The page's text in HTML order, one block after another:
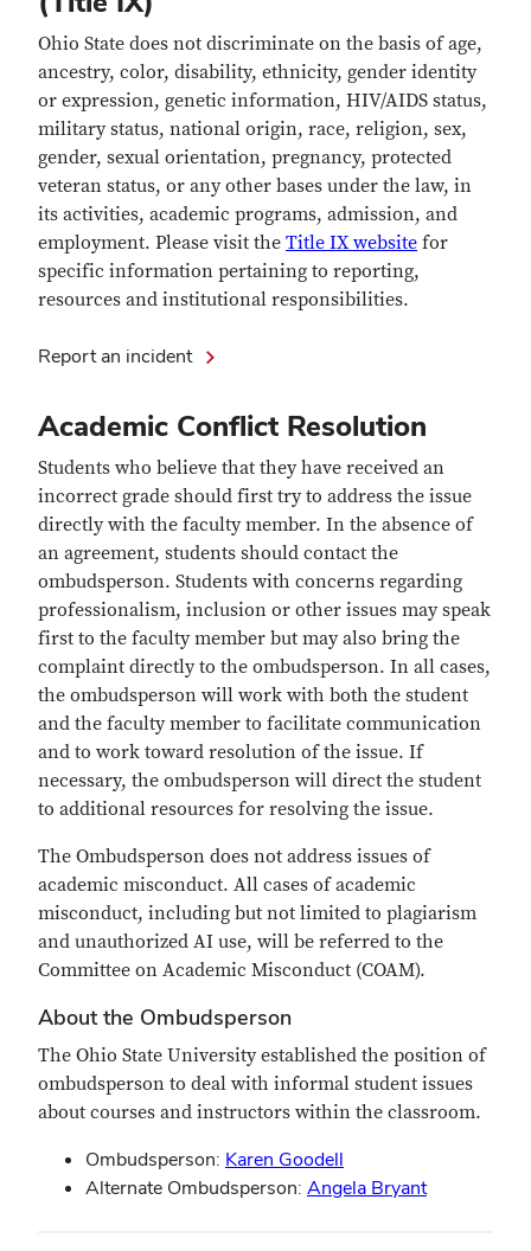
Ohio State does not discriminate on the basis of age,
ancestry, color, disability, ethnicity, gender identity
or expression, genetic information, HIV/AIDS status,
military status, national origin, race, religion, sex,
gender, sexual orientation, pregnancy, protected
veteran status, or any other bases under the law, in
its activities, academic programs, admission, and
employment. Please visit the Title IX website for
specific information pertaining to reporting,
resources and institutional responsibilities.
Report an incident
Academic Conflict Resolution
Students who believe that they have received an
incorrect grade should first try to address the issue
directly with the faculty member. In the absence of
an agreement, students should contact the
ombudsperson. Students with concerns regarding
professionalism, inclusion or other issues may speak
first to the faculty member but may also bring the
complaint directly to the ombudsperson. In all cases,
the ombudsperson will work with both the student
and the faculty member to facilitate communication
and to work toward resolution of the issue. If
necessary, the ombudsperson will direct the student
to additional resources for resolving the issue.
The Ombudsperson does not address issues of
academic misconduct. All cases of academic
misconduct, including but not limited to plagiarism
and unauthorized AI use, will be referred to the
Committee on Academic Misconduct (COAM).
About the Ombudsperson
The Ohio State University established the position of
ombudsperson to deal with informal student issues
about courses and instructors within the classroom.
Ombudsperson: Karen Goodell
Alternate Ombudsperson: Angela Bryant